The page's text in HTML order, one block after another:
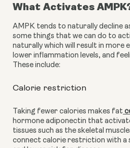
What Activates
AMPK tends to naturally decline
some things that we can do to
naturally which will result in more
lower inflammation levels, and
These include:
Calorie restriction
Taking fewer calories makes fat
hormone adiponectin that
tissues such as the skeletal
connect calorie restriction with a